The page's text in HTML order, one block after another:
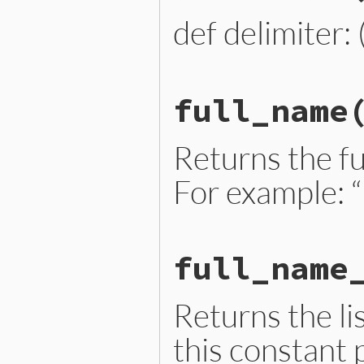
def delimiter:
def
delimiter
delimiter_loc .slice
full_name
Returns the
For example:
def
full_name
full_name_parts.join (
Returns the
this constant